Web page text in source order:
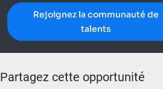
Rejoignez la communauté de
talents
Partagez cette opportunité